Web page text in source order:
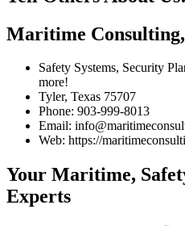
Maritime
Safety Systems, Security
more!
Tyler, Texas 75707
Phone: 903-999-8013
Email:
Web: https://
Your Maritime,
Experts